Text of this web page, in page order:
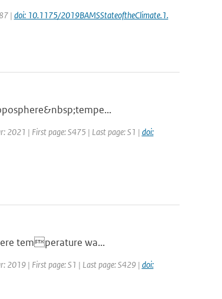
| doi: 10.1175/2019BAMSStateoftheClimate.1.
2021 | First page: S475 | Last page: S1 | doi:
temperature wa...
2019 | First page: S1 | Last page: S429 | doi: